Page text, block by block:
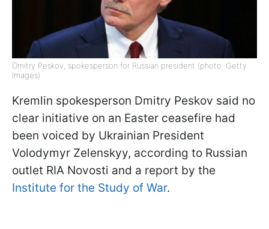
Dmitry Peskov, spokesperson for Russian president (photo: Getty
Images)
Kremlin spokesperson Dmitry Peskov said no
clear initiative on an Easter ceasefire had
been voiced by Ukrainian President
Volodymyr Zelenskyy, according to Russian
outlet RIA Novosti and a report by the
Institute for the Study of War.